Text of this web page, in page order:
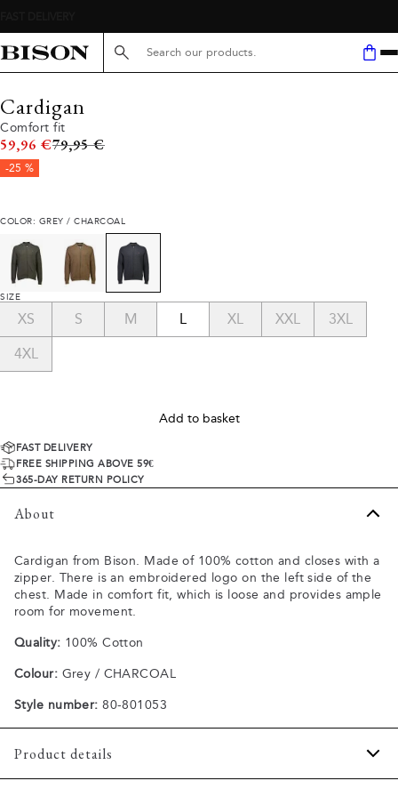
Search here...
Cardigan
Comfort fit
59,96 €Original price
79,95 €
-25 %
COLOR: GREY / CHARCOAL
SIZE
XS S M L XL XXL 3XL
4XL
Add to basket
FAST DELIVERY
FREE SHIPPING ABOVE 59€
365-DAY RETURN POLICY
About
Cardigan from Bison. Made of 100% cotton and closes with a
zipper. There is an embroidered logo on the left side of the
chest. Made in comfort fit, which is loose and provides ample
room for movement.
Quality: 100% Cotton
Colour: Grey / CHARCOAL
Style number: 80-801053
Product details